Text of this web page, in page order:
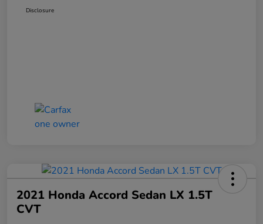
Disclosure
2021 Honda Accord Sedan LX 1.5T
CVT